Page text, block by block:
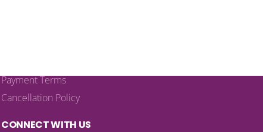
Payment Terms
Cancellation Policy
CONNECT WITH US